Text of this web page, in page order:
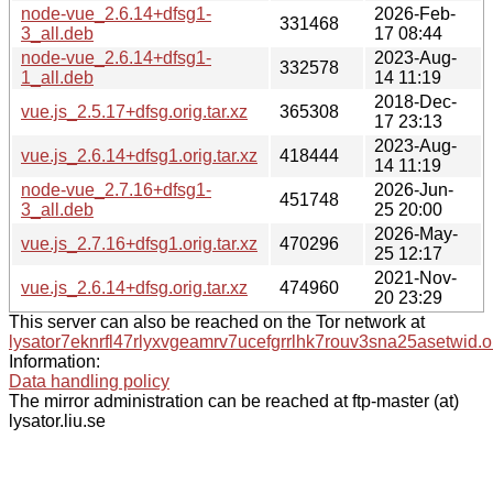
node-vue_2.6.14+dfsg1-
3_all.deb
331468
2026-Feb-
17 08:44
node-vue_2.6.14+dfsg1-
1_all.deb
332578
2023-Aug-
14 11:19
vue.js_2.5.17+dfsg.orig.tar.xz
365308
2018-Dec-
17 23:13
vue.js_2.6.14+dfsg1.orig.tar.xz
418444
2023-Aug-
14 11:19
node-vue_2.7.16+dfsg1-
3_all.deb
451748
2026-Jun-
25 20:00
vue.js_2.7.16+dfsg1.orig.tar.xz
470296
2026-May-
25 12:17
vue.js_2.6.14+dfsg.orig.tar.xz
474960
2021-Nov-
20 23:29
This server can also be reached on the Tor network at
Information:
Data handling policy
The mirror administration can be reached at ftp-master (at)
lysator.liu.se